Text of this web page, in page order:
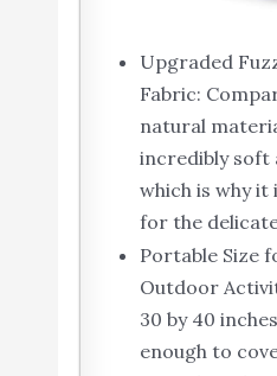
Upgraded
Fabric:
natural
incredibly soft
which is why
for the
Portable Size
Outdoor
30 by 40
enough to